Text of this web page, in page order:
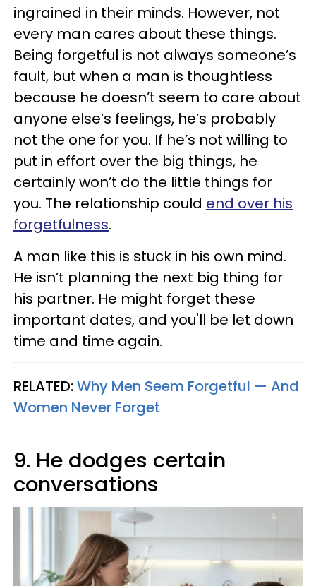
ingrained in their minds. However, not
every man cares about these things.
Being forgetful is not always someone’s
fault, but when a man is thoughtless
because he doesn’t seem to care about
anyone else’s feelings, he’s probably
not the one for you. If he’s not willing to
put in effort over the big things, he
certainly won’t do the little things for
you. The relationship could end over his
forgetfulness.
A man like this is stuck in his own mind.
He isn’t planning the next big thing for
his partner. He might forget these
important dates, and you'll be let down
time and time again.
RELATED:Why Men Seem Forgetful — And
Women Never Forget
9. He dodges certain
conversations